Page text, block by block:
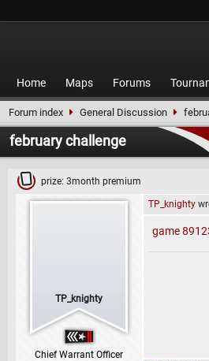
Home Maps Forums
Forum index General Discussion
february challenge
prize: 3month premium
TP_knighty
Chief Warrant Officer
TP_knighty
game